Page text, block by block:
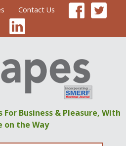
Contact Us
For Business & Pleasure, With
on the Way